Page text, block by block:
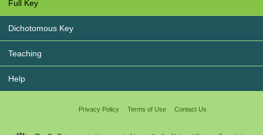
Full Key
Dichotomous Key
Teaching
Help
Privacy Policy Terms of Use Contact Us